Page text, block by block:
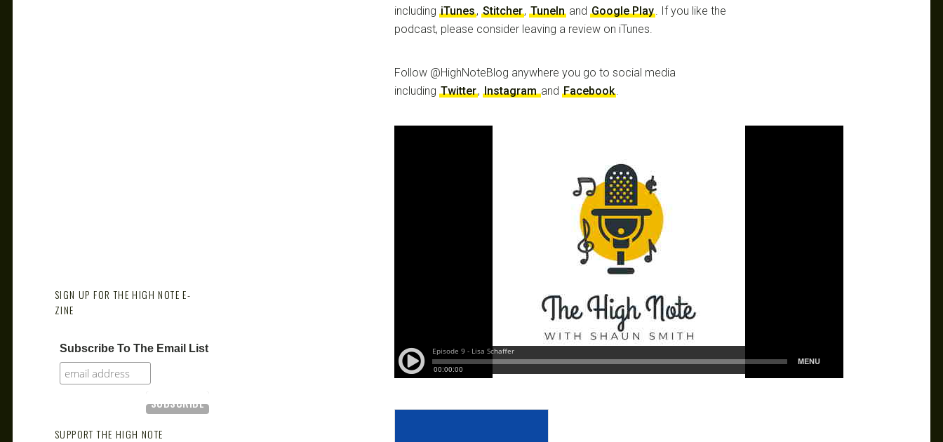
including iTunes, Stitcher, TuneIn and Google Play. If you like the
podcast, please consider leaving a review on iTunes.
Follow @HighNoteBlog anywhere you go to social media
including Twitter, Instagramand Facebook.
SIGN UP FOR THE HIGH NOTE E-
ZINE
Subscribe To The Email List
SUPPORT THE HIGH NOTE